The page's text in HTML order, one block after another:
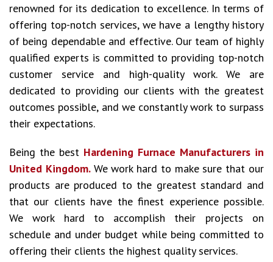
renowned for its dedication to excellence. In terms of
offering top-notch services, we have a lengthy history
of being dependable and effective. Our team of highly
qualified experts is committed to providing top-notch
customer service and high-quality work. We are
dedicated to providing our clients with the greatest
outcomes possible, and we constantly work to surpass
their expectations.
Being the best Hardening Furnace Manufacturers in
United Kingdom. We work hard to make sure that our
products are produced to the greatest standard and
that our clients have the finest experience possible.
We work hard to accomplish their projects on
schedule and under budget while being committed to
offering their clients the highest quality services.